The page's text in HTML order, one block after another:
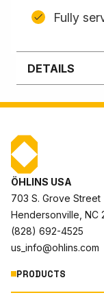
Fully
DETAILS
ÖHLINS USA
703 S. Grove Street
Hendersonville, NC
(828) 692-4525
us_info@ohlins.com
PRODUCTS